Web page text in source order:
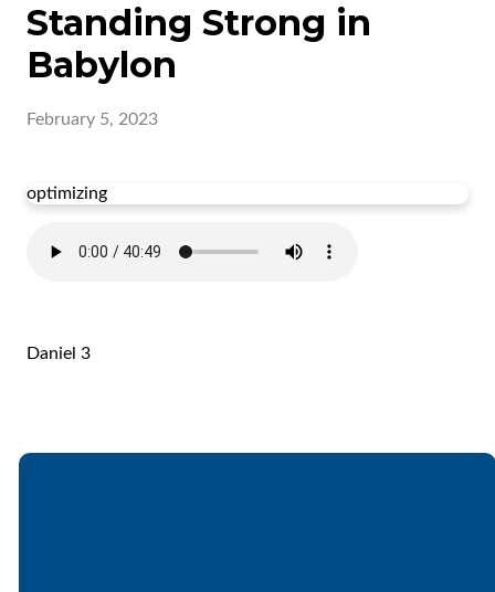
Standing Strong in
Babylon
February 5, 2023
optimizing
Daniel 3